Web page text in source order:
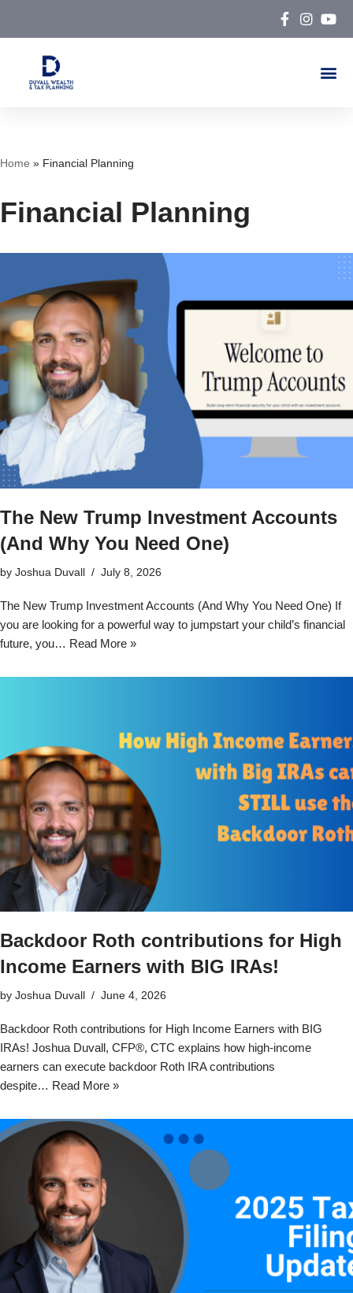
Skip
content
Home » Financial Planning
Financial Planning
The New Trump Investment Accounts
(And Why You Need One)
by Joshua Duvall July 8, 2026
The New Trump Investment Accounts (And Why You Need One) If
you are looking for a powerful way to jumpstart your child’s financial
future, you… Read More »
Backdoor Roth contributions for High
Income Earners with BIG IRAs!
by Joshua Duvall June 4, 2026
Backdoor Roth contributions for High Income Earners with BIG
IRAs! Joshua Duvall, CFP®, CTC explains how high-income
earners can execute backdoor Roth IRA contributions
despite… Read More »